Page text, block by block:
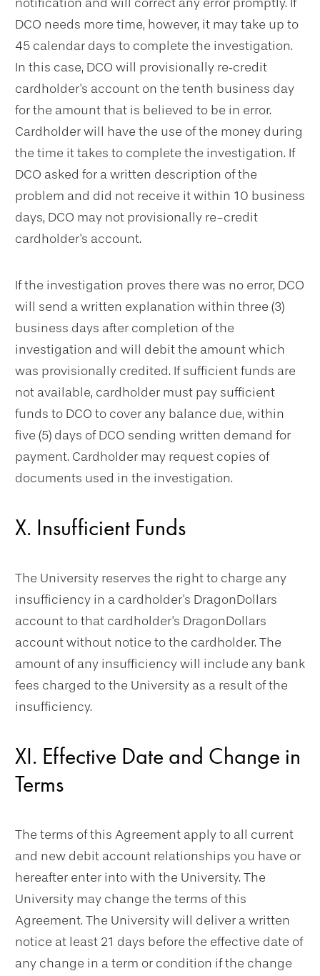
DCO needs more time, however, it may take up to
45 calendar days to complete the investigation.
In this case, DCO will provisionally re‐credit
cardholder's account on the tenth business day
for the amount that is believed to be in error.
Cardholder will have the use of the money during
the time it takes to complete the investigation. If
DCO asked for a written description of the
problem and did not receive it within 10 business
days, DCO may not provisionally re-credit
cardholder's account.
If the investigation proves there was no error, DCO
will send a written explanation within three (3)
business days after completion of the
investigation and will debit the amount which
was provisionally credited. If sufficient funds are
not available, cardholder must pay sufficient
funds to DCO to cover any balance due, within
five (5) days of DCO sending written demand for
payment. Cardholder may request copies of
documents used in the investigation.
X. Insufficient Funds
The University reserves the right to charge any
insufficiency in a cardholder's DragonDollars
account to that cardholder's DragonDollars
account without notice to the cardholder. The
amount of any insufficiency will include any bank
fees charged to the University as a result of the
insufficiency.
XI. Effective Date and Change in
Terms
The terms of this Agreement apply to all current
and new debit account relationships you have or
hereafter enter into with the University. The
University may change the terms of this
Agreement. The University will deliver a written
notice at least 21 days before the effective date of
any change in a term or condition if the change